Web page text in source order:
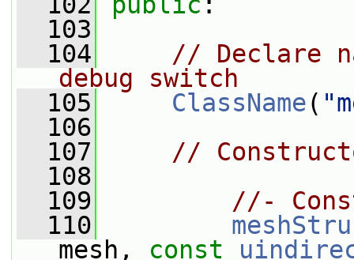
  103
  104
// Declare
debug switch
  105
ClassName(
  106
  107
//
  108
  109
//-
  110
mesh, const